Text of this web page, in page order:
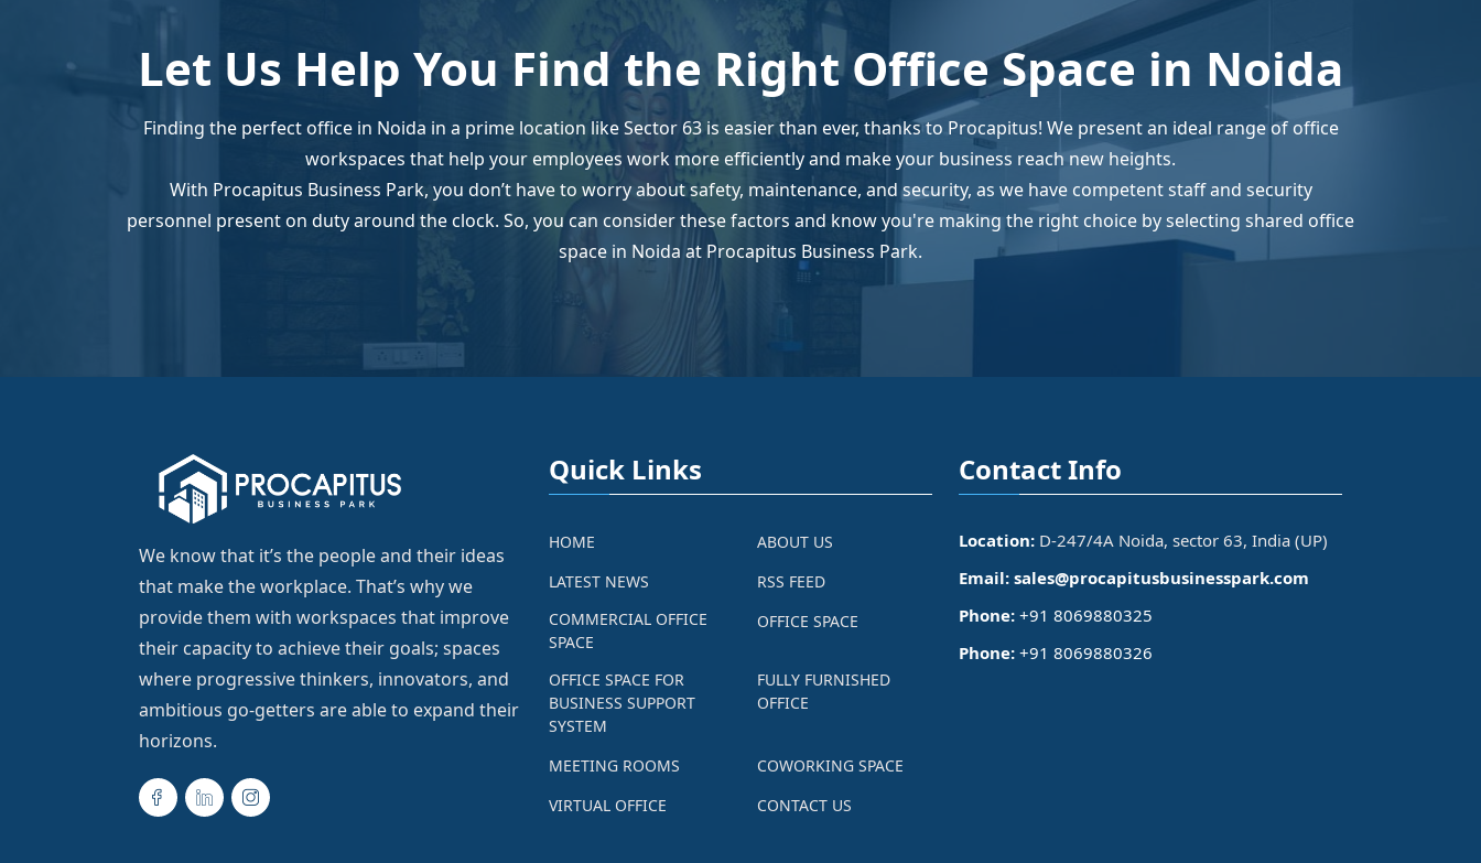
Let Us Help You Find the Right Office Space in Noida
Finding the perfect office in Noida in a prime location like Sector 63 is easier than ever, thanks to Procapitus! We present an ideal range of office
workspaces that help your employees work more efficiently and make your business reach new heights.
With Procapitus Business Park, you don’t have to worry about safety, maintenance, and security, as we have competent staff and security
personnel present on duty around the clock. So, you can consider these factors and know you're making the right choice by selecting shared office
space in Noida at Procapitus Business Park.
We know that it’s the people and their ideas
that make the workplace. That’s why we
provide them with workspaces that improve
their capacity to achieve their goals; spaces
where progressive thinkers, innovators, and
ambitious go-getters are able to expand their
horizons.
Quick Links
HOME
ABOUT US
LATEST NEWS
RSS FEED
COMMERCIAL OFFICE
SPACE
OFFICE SPACE
OFFICE SPACE FOR
BUSINESS SUPPORT
SYSTEM
FULLY FURNISHED
OFFICE
MEETING ROOMS
COWORKING SPACE
VIRTUAL OFFICE
CONTACT US
Contact Info
Location: D-247/4A Noida, sector 63, India (UP)
Email: sales@procapitusbusinesspark.com
Phone: +91 8069880325
Phone: +91 8069880326